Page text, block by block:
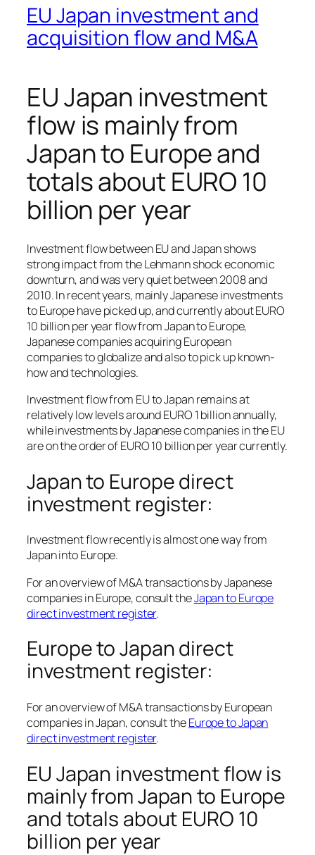
EU Japan investment and
acquisition flow and M&A
EU Japan investment
flow is mainly from
Japan to Europe and
totals about EURO 10
billion per year
Investment flow between EU and Japan shows
strong impact from the Lehmann shock economic
downturn, and was very quiet between 2008 and
2010. In recent years, mainly Japanese investments
to Europe have picked up, and currently about EURO
10 billion per year flow from Japan to Europe,
Japanese companies acquiring European
companies to globalize and also to pick up known-
how and technologies.
Investment flow from EU to Japan remains at
relatively low levels around EURO 1 billion annually,
while investments by Japanese companies in the EU
are on the order of EURO 10 billion per year currently.
Japan to Europe direct
investment register:
Investment flow recently is almost one way from
Japan into Europe.
For an overview of M&A transactions by Japanese
companies in Europe, consult theJapan to Europe
direct investment register.
Europe to Japan direct
investment register:
For an overview of M&A transactions by European
companies in Japan, consult theEurope to Japan
direct investment register.
EU Japan investment flow is
mainly from Japan to Europe
and totals about EURO 10
billion per year